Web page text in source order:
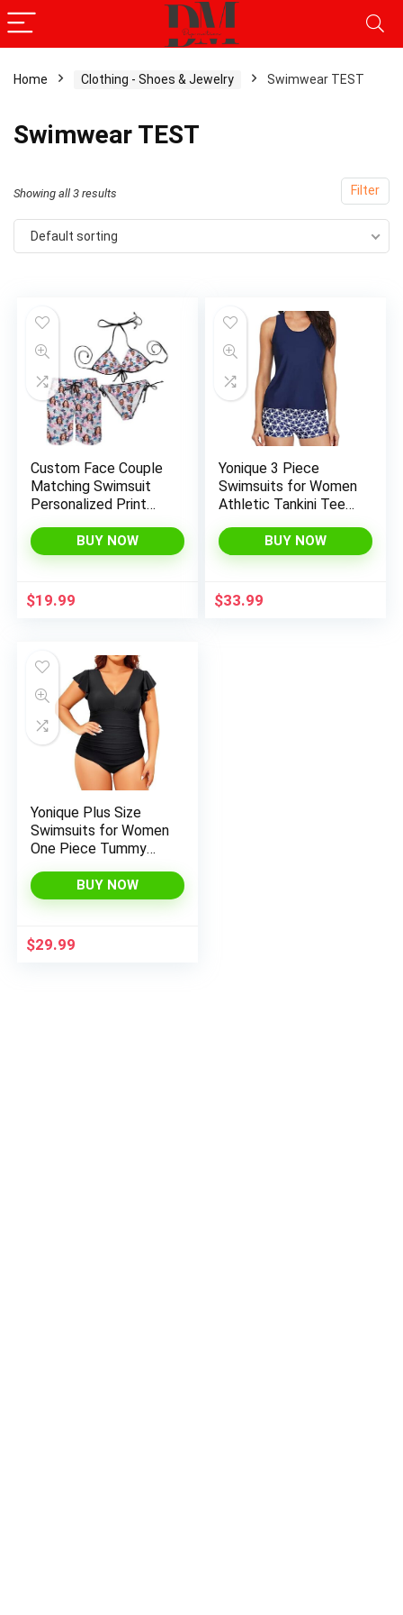
Home Clothing - Shoes & Jewelry Swimwear TEST
Swimwear TEST
Filter
Showing all 3 results
Default sorting
Custom Face Couple
Matching Swimsuit
Personalized Print
Suit&Men’s Swim
Trunks Beach Shorts
BUY NOW
$19.99
Yonique 3 Piece
Swimsuits for Women
Athletic Tankini Teen
Control Modest
Swimwear with Boy
BUY NOW
$33.99
Yonique Plus Size
Swimsuits for Women
One Piece Tummy
Ruffle Swimwear
BUY NOW
$29.99